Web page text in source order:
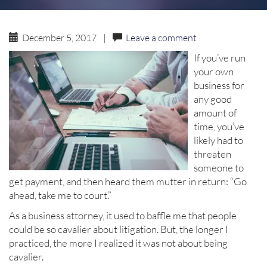
December 5, 2017 | Leave a comment
If you’ve run
your own
business for
any good
amount of
time, you’ve
likely had to
threaten
someone to
get payment, and then heard them mutter in return: “Go
ahead, take me to court.”
As a business attorney, it used to baffle me that people
could be so cavalier about litigation. But, the longer I
practiced, the more I realized it was not about being
cavalier.